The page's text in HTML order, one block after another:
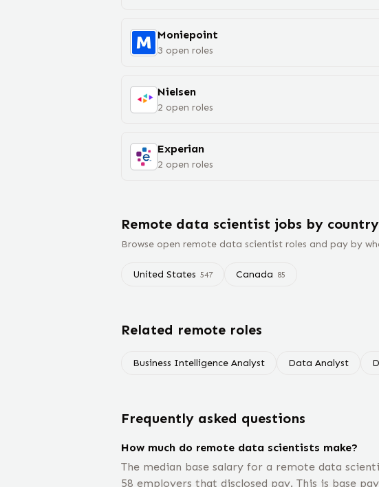
Moniepoint
3 open roles
Nielsen
2 open roles
Experian
2 open roles
Remote data scientist jobs by country
Browse open remote data scientist roles and pay by
United States 547 Canada 85
Related remote roles
Business Intelligence Analyst Data Analyst
Frequently asked questions
How much do remote data scientists make?
The median base salary for a remote data
58 employers that disclosed pay. This is base